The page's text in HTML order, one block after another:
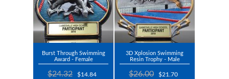
Burst Through Swimming
Award - Female
$24.32 $14.84
3D Xplosion Swimming
Resin Trophy - Male
$26.00 $21.70